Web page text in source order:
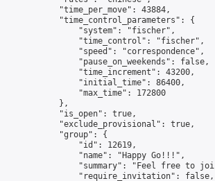
            "time_per_move": 43884,
            "time_control_parameters": {
                "system": "fischer",
                "time_control": "fischer",
                "speed": "correspondence",
                "pause_on_weekends": false,
                "time_increment": 43200,
                "initial_time": 86400,
                "max_time": 172800
            },
            "is_open": true,
            "exclude_provisional": true,
            "group": {
                "id": 12619,
                "name": "Happy Go!!!",
"summary": "Feel free to
                "require_invitation": false,